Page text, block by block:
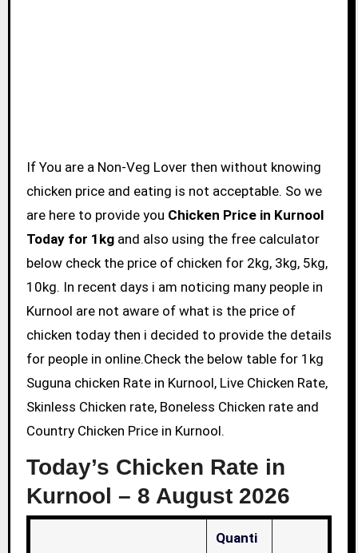
If You are a Non-Veg Lover then without knowing
chicken price and eating is not acceptable. So we
are here to provide you Chicken Price in Kurnool
Today for 1kgand also using the free calculator
below check the price of chicken for 2kg, 3kg, 5kg,
10kg. In recent days i am noticing many people in
Kurnool are not aware of what is the price of
chicken today then i decided to provide the details
for people in online.Check the below table for 1kg
Suguna chicken Rate in Kurnool, Live Chicken Rate,
Skinless Chicken rate, Boneless Chicken rate and
Country Chicken Price in Kurnool.
Today’s Chicken Rate in
Kurnool – 8 August 2026
Quanti